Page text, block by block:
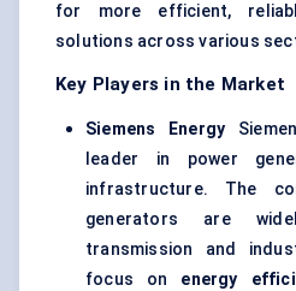
for more efficient,
solutions across various
Key Players in the Market
Siemens Energy
leader in power
infrastructure. The
generators are
transmission and
focus on energy